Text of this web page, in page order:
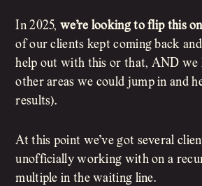
In 2025,we’re looking to flip this
of our clients kept coming back
help out with this or that, AND we
other areas we could jump in and
results).
At this point we’ve got several
unofficially working with on a
multiple in the waiting line.